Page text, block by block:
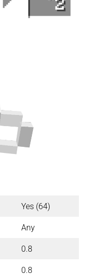
Yes (64)
Any
0.8
0.8